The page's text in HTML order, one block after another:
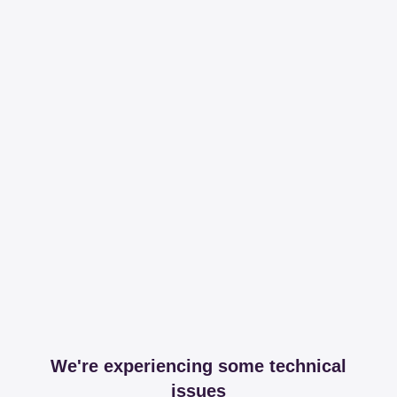
We're experiencing some technical
issues